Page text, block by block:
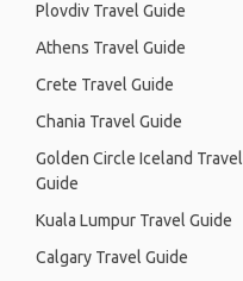
Plovdiv Travel Guide
Athens Travel Guide
Crete Travel Guide
Chania Travel Guide
Golden Circle Iceland Travel
Guide
Kuala Lumpur Travel Guide
Calgary Travel Guide